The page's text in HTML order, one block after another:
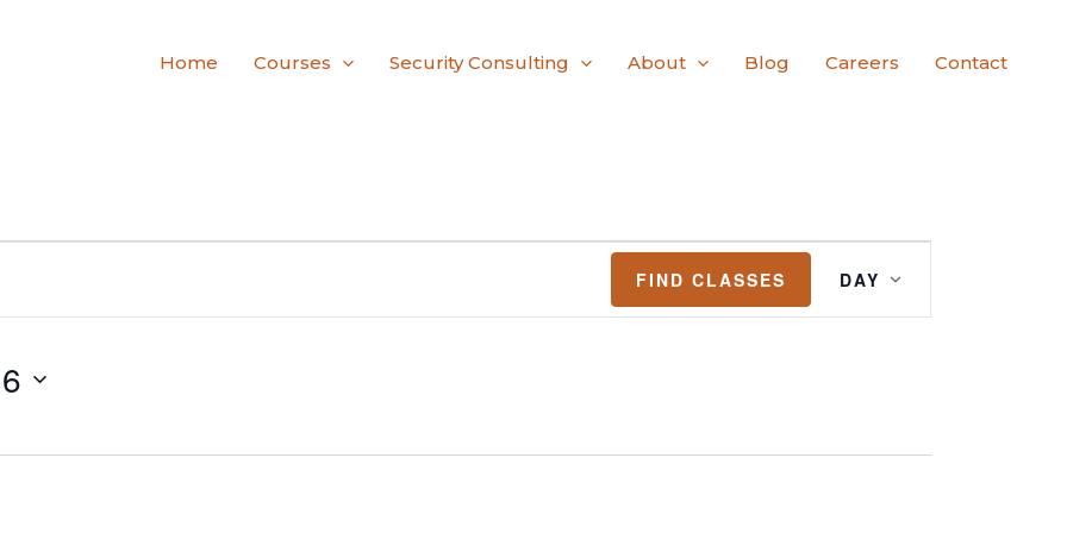
Home Courses Security Consulting About Blog Careers Contact
FIND CLASSES
Views
Navigation
DAY